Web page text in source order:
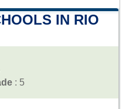
IN RIO
: 5